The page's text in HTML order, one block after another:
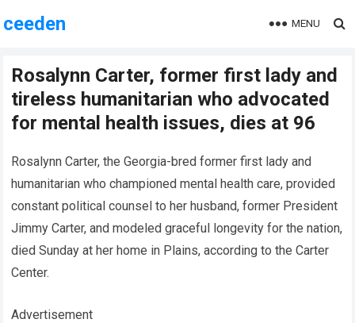
ceeden MENU
Rosalynn Carter, former first lady and
tireless humanitarian who advocated
for mental health issues, dies at 96
Rosalynn Carter, the Georgia-bred former first lady and
humanitarian who championed mental health care, provided
constant political counsel to her husband, former President
Jimmy Carter, and modeled graceful longevity for the nation,
died Sunday at her home in Plains, according to the Carter
Center.
Advertisement